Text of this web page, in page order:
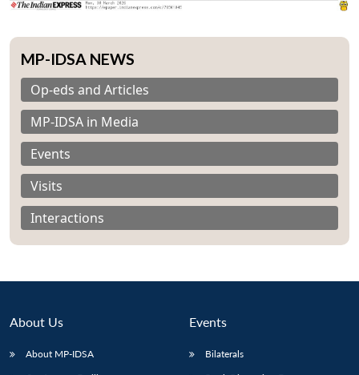
MP-IDSA NEWS
Op-eds and Articles
MP-IDSA in Media
Events
Visits
Interactions
About Us
About MP-IDSA
Events
Bilaterals